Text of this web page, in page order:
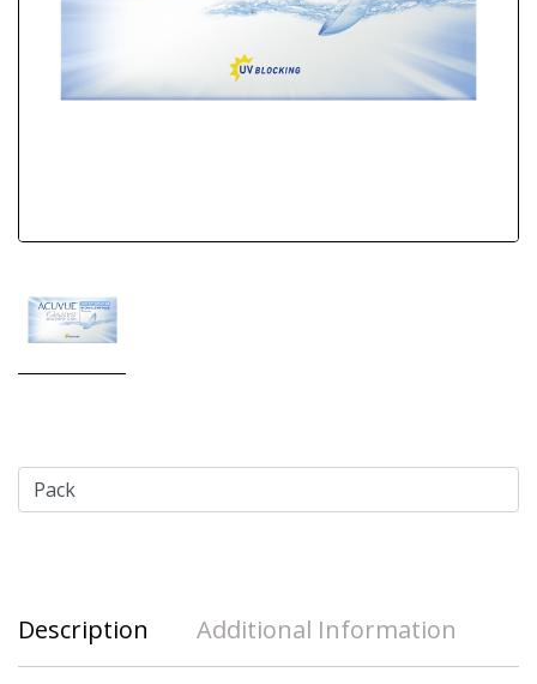
Description Additional Information